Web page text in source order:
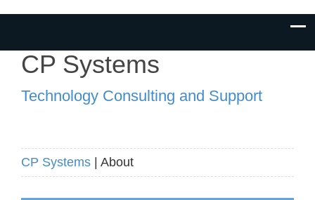
CP Systems
Technology Consulting and Support
CP Systems | About